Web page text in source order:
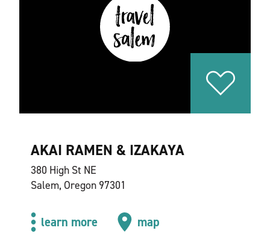
AKAI RAMEN & IZAKAYA
380 High St NE
Salem, Oregon 97301
learn more map